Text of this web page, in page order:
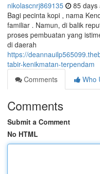
nikolascnrj869135 85 days
Bagi pecinta kopi , nama
familiar . Namun, di balik
proses pembuatan yang
di daerah
https://
tabir-kenikmatan-terpendam
Comments
Who
Comments
Submit a Comment
No HTML